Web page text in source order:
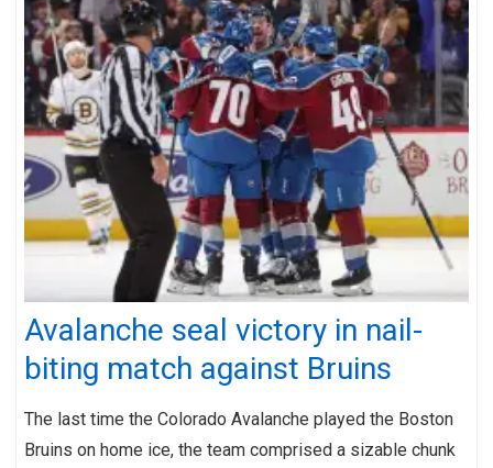
Avalanche seal victory in nail-
biting match against Bruins
The last time the Colorado Avalanche played the Boston
Bruins on home ice, the team comprised a sizable chunk